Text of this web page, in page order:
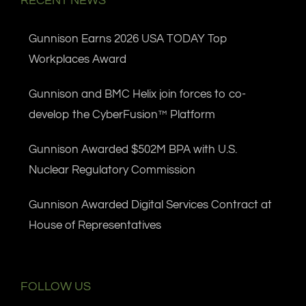
Gunnison Earns 2026 USA TODAY Top
Workplaces Award
Gunnison and BMC Helix join forces to co-
develop the CyberFusion™ Platform
Gunnison Awarded $502M BPA with U.S.
Nuclear Regulatory Commission
Gunnison Awarded Digital Services Contract at
House of Representatives
FOLLOW US